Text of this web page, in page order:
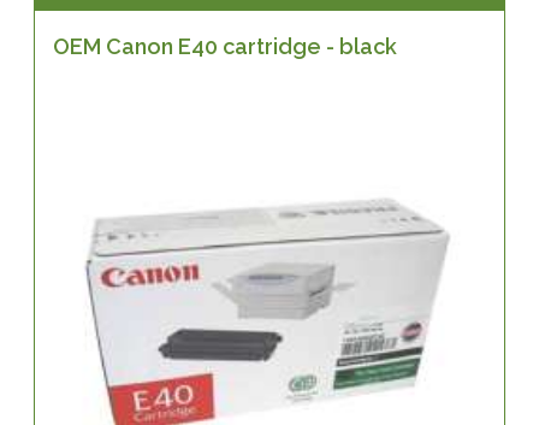
OEM Canon E40 cartridge - black